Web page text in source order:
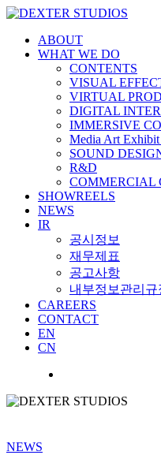
Hit enter to search or
ABOUT
WHAT WE DO
CONTENTS
VISUAL
VIRTUAL
DIGITAL
IMMERSIVE
Media Art Exhibit
SOUND
R&D
COMMERCIAL
SHOWREELS
NEWS
IR
공시정보
재무제표
공고사항
내부정보관리규
CAREERS
CONTACT
EN
CN
NEWS